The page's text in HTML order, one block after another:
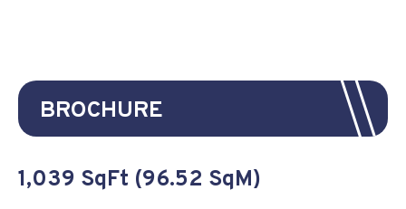
BROCHURE
1,039 SqFt (96.52 SqM)